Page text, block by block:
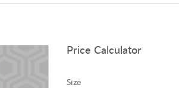
Price Calculator
Size